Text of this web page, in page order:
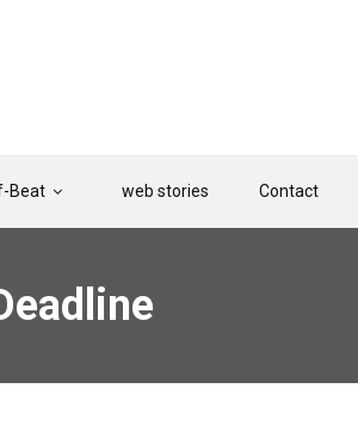
Beat web stories Contact